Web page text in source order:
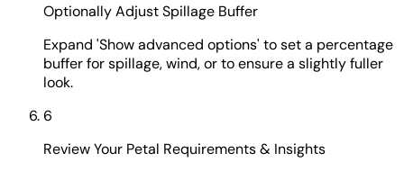
Optionally Adjust Spillage Buffer
Expand 'Show advanced options' to set a percentage
buffer for spillage, wind, or to ensure a slightly fuller
look.
6
Review Your Petal Requirements & Insights